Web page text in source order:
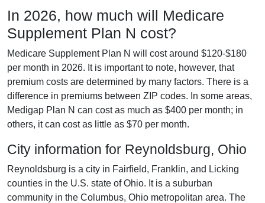
In 2026, how much will Medicare
Supplement Plan N cost?
Medicare Supplement Plan N will cost around $120-$180
per month in 2026. It is important to note, however, that
premium costs are determined by many factors. There is a
difference in premiums between ZIP codes. In some areas,
Medigap Plan N can cost as much as $400 per month; in
others, it can cost as little as $70 per month.
City information for Reynoldsburg, Ohio
Reynoldsburg is a city in Fairfield, Franklin, and Licking
counties in the U.S. state of Ohio. It is a suburban
community in the Columbus, Ohio metropolitan area. The